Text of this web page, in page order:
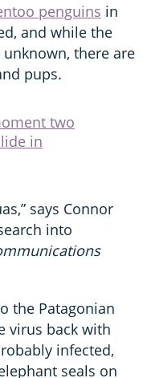
penguins in
and while the
there are
pups.
two
in
says Connor
into
the Patagonian
virus back with
infected,
seals on